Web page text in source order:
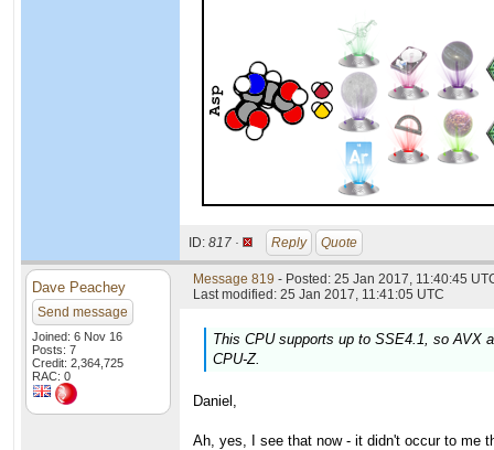
ID: 817 · Reply Quote
Dave Peachey
Send message
Joined: 6 Nov 16
Posts: 7
Credit: 2,364,725
RAC: 0
Message 819 - Posted: 25 Jan 2017, 11:40:45
Last modified: 25 Jan 2017, 11:41:05 UTC
This CPU supports up to SSE4.1, so AVX
CPU-Z.
Daniel,
Ah, yes, I see that now - it didn't occur to me